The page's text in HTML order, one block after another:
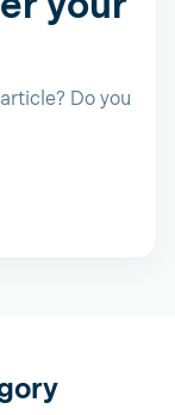
Do you